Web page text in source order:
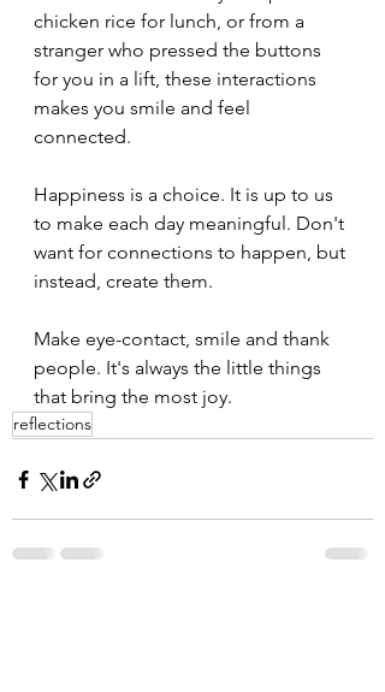
chicken rice for lunch, or from a
stranger who pressed the buttons
for you in a lift, these interactions
makes you smile and feel
connected.
Happiness is a choice. It is up to us
to make each day meaningful. Don't
want for connections to happen, but
instead, create them.
Make eye-contact, smile and thank
people. It's always the little things
that bring the most joy.
reflections